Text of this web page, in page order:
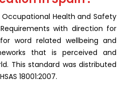
Occupational Health and Safety
with direction for
word related wellbeing and
that is perceived and
This standard was distributed
18001:2007.